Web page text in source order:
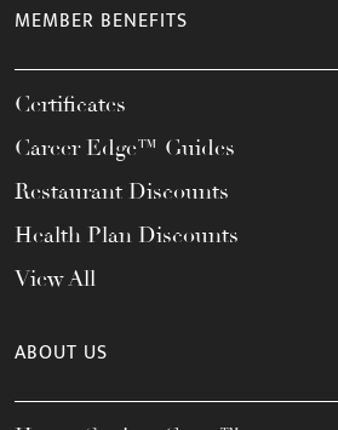
MEMBER BENEFITS
Certificates
Career Edge™ Guides
Restaurant Discounts
Health Plan Discounts
View All
ABOUT US